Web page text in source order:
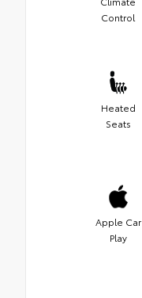
Control
Heated
Seats
Apple Car
Play